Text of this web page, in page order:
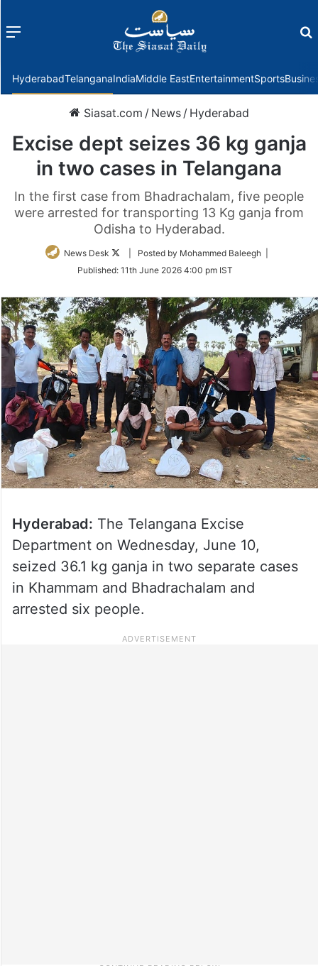
Menu
HyderabadTelanganaIndiaMiddle EastEntertainmentSports
Siasat.com / News / Hyderabad
Excise dept seizes 36 kg ganja
in two cases in Telangana
In the first case from Bhadrachalam, five people
were arrested for transporting 13 Kg ganja from
Odisha to Hyderabad.
News Desk
Follow
Twitter
| Posted by Mohammed Baleegh |
Published: 11th June 2026 4:00 pm IST
Hyderabad: The Telangana Excise
Department on Wednesday, June 10,
seized 36.1 kg ganja in two separate cases
in Khammam and Bhadrachalam and
arrested six people.